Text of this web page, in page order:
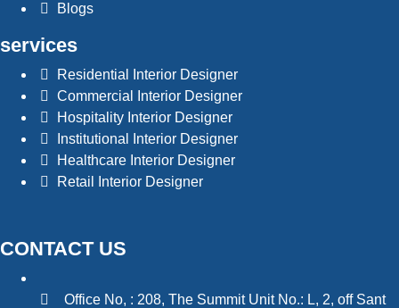
Blogs
services
Residential Interior Designer
Commercial Interior Designer
Hospitality Interior Designer
Institutional Interior Designer
Healthcare Interior Designer
Retail Interior Designer
CONTACT US
Office No, : 208, The Summit Unit No.: L, 2, off Sant